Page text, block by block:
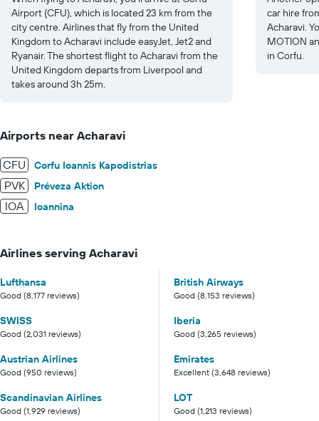
Airport (CFU), which is located 23 km from the
city centre. Airlines that fly from the United
Kingdom to Acharavi include easyJet, Jet2 and
Ryanair. The shortest flight to Acharavi from the
United Kingdom departs from Liverpool and
takes around 3h 25m.
car hire
Acharavi.
MOTION
in Corfu.
Airports near Acharavi
CFU Corfu Ioannis Kapodistrias
PVK Préveza Aktion
IOA Ioannina
Airlines serving Acharavi
Lufthansa
Good (8,177 reviews)
British Airways
Good (8,153 reviews)
SWISS
Good (2,031 reviews)
Iberia
Good (3,265 reviews)
Austrian Airlines
Good (950 reviews)
Emirates
Excellent (3,648 reviews)
Scandinavian Airlines
Good (1,929 reviews)
LOT
Good (1,213 reviews)